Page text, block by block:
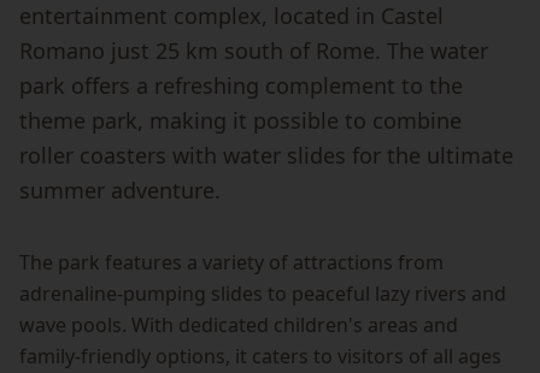
entertainment complex, located in Castel
Romano just 25 km south of Rome. The water
park offers a refreshing complement to the
theme park, making it possible to combine
roller coasters with water slides for the ultimate
summer adventure.
The park features a variety of attractions from
adrenaline-pumping slides to peaceful lazy rivers and
wave pools. With dedicated children's areas and
family-friendly options, it caters to visitors of all ages